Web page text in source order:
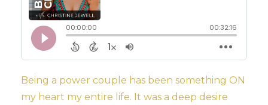
Being a power couple has been something ON
my heart my entire life. It was a deep desire